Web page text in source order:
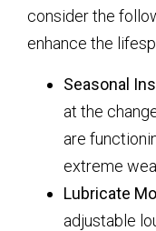
consider the
enhance the
Seasonal
at the
are
extreme
Lubricate
adjustable